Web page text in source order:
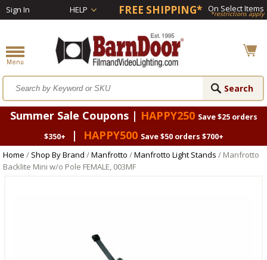
Sign In HELP FREE SHIPPING* On Select Items
*restrictions apply
Summer Sale Coupons | HAPPY250 Save $25 orders
$350+
| HAPPY500 Save $50 orders $700+
Home / Shop By Brand /Manfrotto /Manfrotto Light Stands / Manfrotto
Backlite Mini w/o Pole FEMALE, 003MF